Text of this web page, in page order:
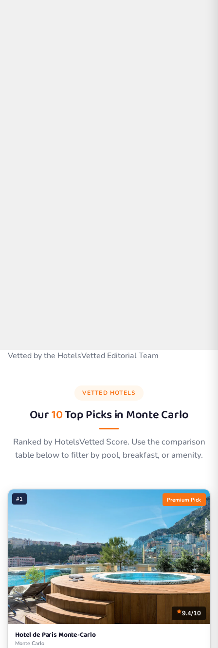
Vetted by the HotelsVetted Editorial Team
VETTED HOTELS
Our10Top Picks in Monte Carlo
Ranked by HotelsVetted Score. Use the comparison
table below to filter by pool, breakfast, or amenity.
#1 Premium Pick
9.4/10
Hotel de Paris Monte-Carlo
Monte Carlo